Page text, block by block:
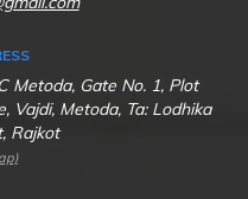
Metoda, Gate No. 1, Plot
Vajdi, Metoda, Ta: Lodhika
Rajkot